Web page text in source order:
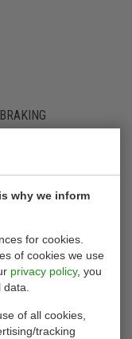
why we inform
for cookies.
of cookies we use
privacy policy, you
of all cookies,
tracking